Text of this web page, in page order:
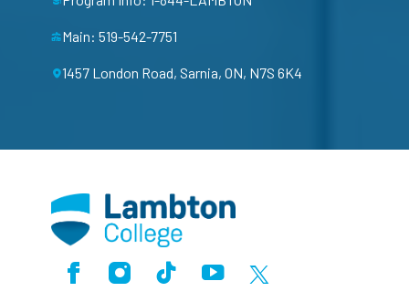
Main: 519-542-7751
1457 London Road, Sarnia, ON, N7S 6K4
FacebookInstagramTikTokYoutubeX (Formerly Twitter)